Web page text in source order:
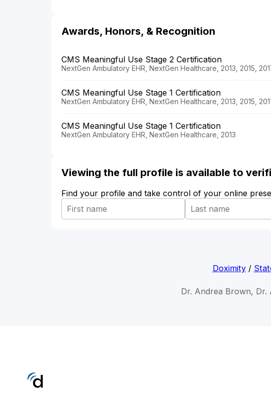
Awards, Honors, & Recognition
CMS Meaningful Use Stage 2 Certification
NextGen Ambulatory EHR, NextGen Healthcare, 2013, 2015,
CMS Meaningful Use Stage 1 Certification
NextGen Ambulatory EHR, NextGen Healthcare, 2013, 2015,
CMS Meaningful Use Stage 1 Certification
NextGen Ambulatory EHR, NextGen Healthcare, 2013
Viewing the full profile is available to
Find your profile and take control of your online
Doximity/
Dr. Andrea Brown,